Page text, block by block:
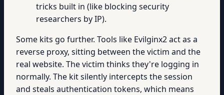
tricks built in (like blocking security
researchers by IP).
Some kits go further. Tools like Evilginx2 act as a
reverse proxy, sitting between the victim and the
real website. The victim thinks they're logging in
normally. The kit silently intercepts the session
and steals authentication tokens, which means